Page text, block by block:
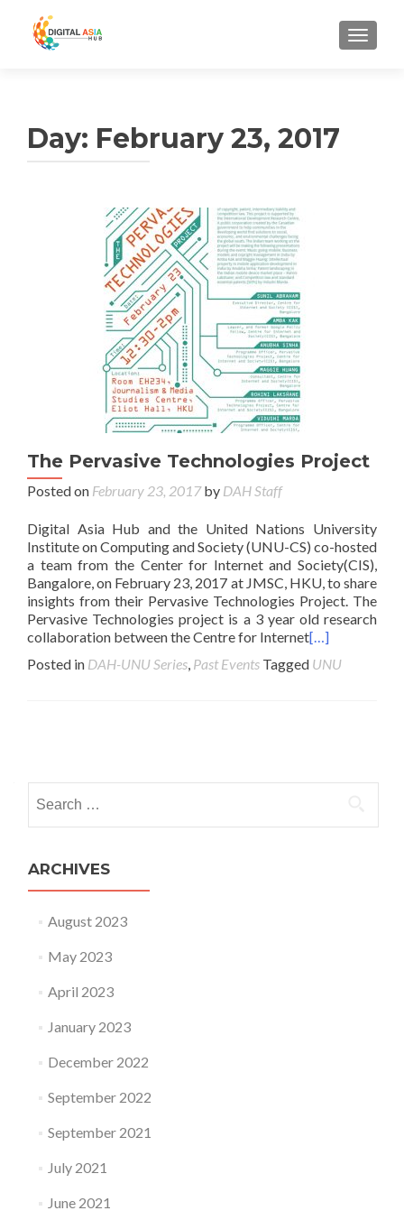
MENU
Day: February 23, 2017
The Pervasive Technologies Project
Posted on February 23, 2017by DAH Staff
Digital Asia Hub and the United Nations University
Institute on Computing and Society (UNU-CS) co-hosted
a team from the Center for Internet and Society(CIS),
Bangalore, on February 23, 2017 at JMSC, HKU, to share
insights from their Pervasive Technologies Project. The
Pervasive Technologies project is a 3 year old research
collaboration between the Centre for Internet[…]
Posted in DAH-UNU Series, Past Events Tagged UNU
ARCHIVES
August 2023
May 2023
April 2023
January 2023
December 2022
September 2022
September 2021
July 2021
June 2021